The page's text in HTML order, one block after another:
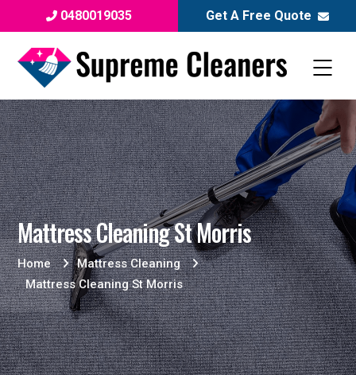
0480019035 Get A Free Quote
Mattress Cleaning St Morris
Home
Mattress Cleaning
Mattress Cleaning St Morris